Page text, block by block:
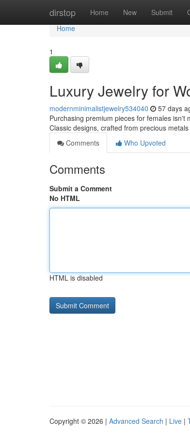
dirstop Home New Submit
Home
Home
1
Luxury Jewelry for
modernminimalistjewelry534040 57 days
Purchasing premium pieces for females
Classic designs, crafted from precious
Comments
Who Upvoted
Comments
Submit a Comment
No HTML
HTML is disabled
Copyright © 2026 | Advanced Search | Live |